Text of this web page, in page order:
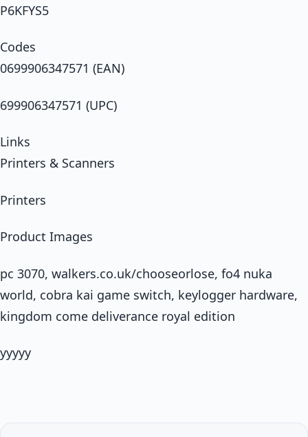
P6KFYS5
Codes
0699906347571 (EAN)
699906347571 (UPC)
Links
Printers & Scanners
Printers
Product Images
pc 3070, walkers.co.uk/chooseorlose, fo4 nuka
world, cobra kai game switch, keylogger hardware,
kingdom come deliverance royal edition
yyyyy